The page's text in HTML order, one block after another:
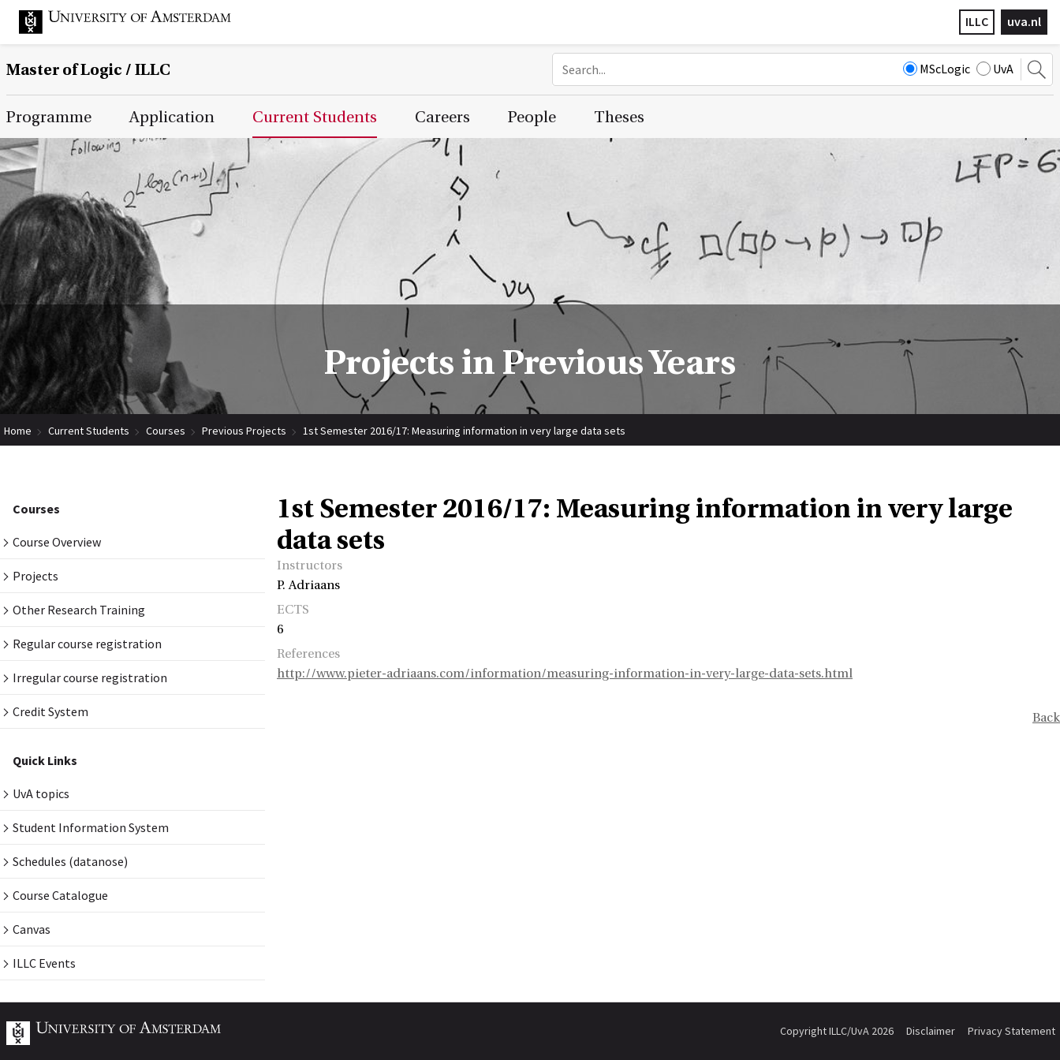
uva.nl
ILLC
Master of Logic / ILLC MScLogic UvA
Main Page Navigation
Programme Application Current Students Careers People Theses
Projects in Previous Years
Home Current Students Courses Previous Projects 1st Semester 2016/17: Measuring information in very large data sets
Courses
Course Overview
Projects
Other Research Training
Regular course registration
Irregular course registration
Credit System
Quick Links
UvA topics
Student Information System
Schedules (datanose)
Course Catalogue
Canvas
ILLC Events
1st Semester 2016/17: Measuring information in very large
data sets
Instructors
P. Adriaans
ECTS
6
References
http://www.pieter-adriaans.com/information/measuring-information-in-very-large-data-sets.html
Back
Copyright ILLC/UvA 2026 Disclaimer Privacy Statement